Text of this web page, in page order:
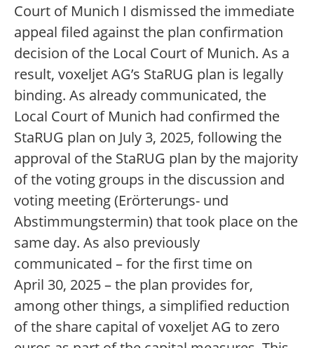
Court of Munich I dismissed the immediate
appeal filed against the plan confirmation
decision of the Local Court of Munich. As a
result, voxeljet AG’s StaRUG plan is legally
binding. As already communicated, the
Local Court of Munich had confirmed the
StaRUG plan on July 3, 2025, following the
approval of the StaRUG plan by the majority
of the voting groups in the discussion and
voting meeting (Erörterungs- und
Abstimmungstermin) that took place on the
same day. As also previously
communicated – for the first time on
April 30, 2025 – the plan provides for,
among other things, a simplified reduction
of the share capital of voxeljet AG to zero